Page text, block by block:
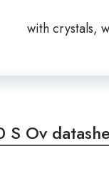
with crystals,
S Ov